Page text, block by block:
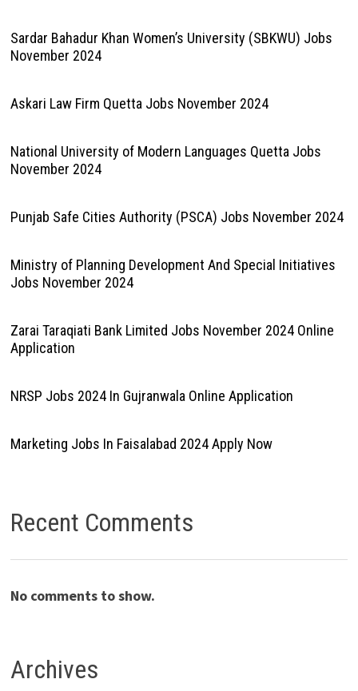
Sardar Bahadur Khan Women’s University (SBKWU) Jobs
November 2024
Askari Law Firm Quetta Jobs November 2024
National University of Modern Languages Quetta Jobs
November 2024
Punjab Safe Cities Authority (PSCA) Jobs November 2024
Ministry of Planning Development And Special Initiatives
Jobs November 2024
Zarai Taraqiati Bank Limited Jobs November 2024 Online
Application
NRSP Jobs 2024 In Gujranwala Online Application
Marketing Jobs In Faisalabad 2024 Apply Now
Recent Comments
No comments to show.
Archives